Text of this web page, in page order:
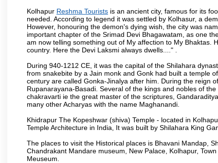
Kolhapur Reshma Tourists is an ancient city, famous for its
needed. According to legend it was settled by Kolhasur, a
However, honouring the demon's dying wish, the city was
important chapter of the Srimad Devi Bhagawatam, as one
am now telling something out of My affection to My Bhaktas.
country. Here the Devi Laksmi always dwells...." .
During 940-1212 CE, it was the capital of the Shilahara
from snakebite by a Jain monk and Gonk had built a temple
century are called Gonka-Jinalya after him. During the reign
Rupanarayana-Basadi. Several of the kings and nobles of
chakravarti ie the great master of the scriptures,
many other Acharyas with the name Maghanandi.
Khidrapur The Kopeshwar (shiva) Temple - located in
Temple Architecture in India, It was built by Shilahara King
The places to visit the Historical places is Bhavani Mandap,
Chandrakant Mandare museum, New Palace, Kolhapur,
Meuseum.